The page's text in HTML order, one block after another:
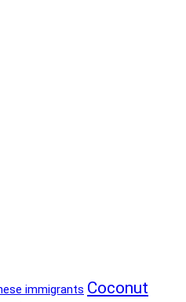
immigrants Coconut